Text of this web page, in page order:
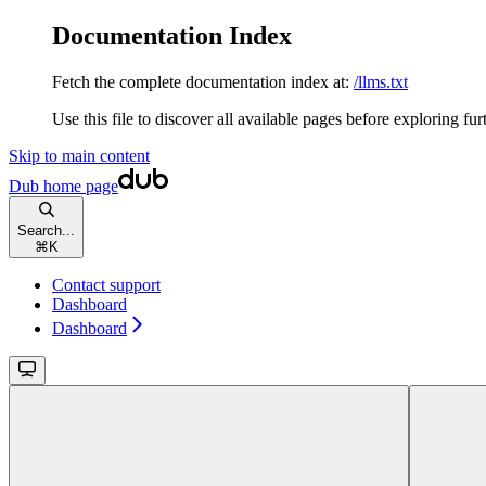
Documentation Index
Fetch the complete documentation index at: /llms.txt
Use this file to discover all available pages before exploring
Skip to main content
Dub home page
Search...
⌘ K
Contact support
Dashboard
Dashboard